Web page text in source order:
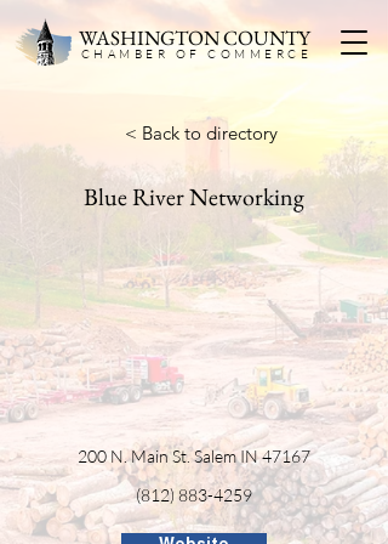
WASHINGTON COUNTY
CHAMBER OF COMMERC E
< Back to directory
Blue River Networking
200 N. Main St. Salem IN 47167
(812) 883-4259